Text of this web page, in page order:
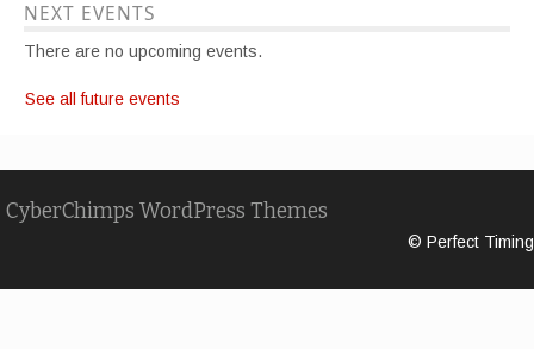
NEXT EVENTS
There are no upcoming events.
See all future events
CyberChimps WordPress Themes
© Perfect Timing